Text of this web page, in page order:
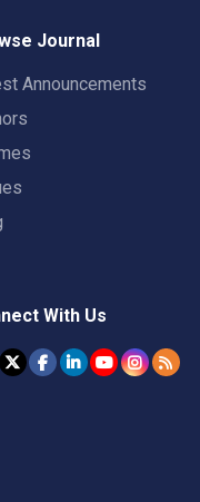
Journal
Announcements
With Us